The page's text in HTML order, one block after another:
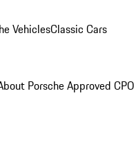
VehiclesClassic Cars
Porsche Approved